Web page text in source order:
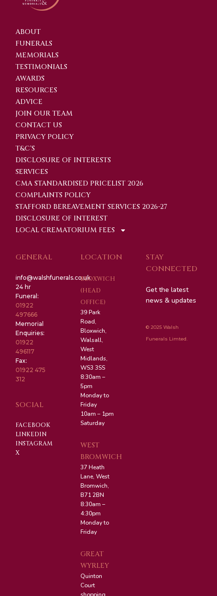
ABOUT
FUNERALS
MEMORIALS
TESTIMONIALS
AWARDS
RESOURCES
ADVICE
JOIN OUR TEAM
CONTACT US
PRIVACY POLICY
T&C'S
DISCLOSURE OF INTERESTS
SERVICES
CMA STANDARDISED PRICELIST 2026
COMPLAINTS POLICY
STAFFORD BEREAVEMENT SERVICES 2026-27
DISCLOSURE OF INTEREST
LOCAL CREMATORIUM FEES
GENERAL
info@walshfunerals.co.uk
24 hr
Funeral:
01922
497666
Memorial
Enquiries:
01922
496117
Fax:
01922 475
312
SOCIAL
FACEBOOK
LINKEDIN
INSTAGRAM
X
LOCATION
BLOXWICH
(HEAD
OFFICE)
39 Park
Road,
Bloxwich,
Walsall,
West
Midlands,
WS3 3SS
8:30am –
5pm
Monday to
Friday
10am – 1pm
Saturday
WEST
BROMWICH
37 Heath
Lane, West
Bromwich,
B71 2BN
8:30am –
4:30pm
Monday to
Friday
GREAT
WYRLEY
Quinton
Court
shopping
STAY
CONNECTED
Get the latest
news & updates
© 2025 Walsh
Funerals Limted.